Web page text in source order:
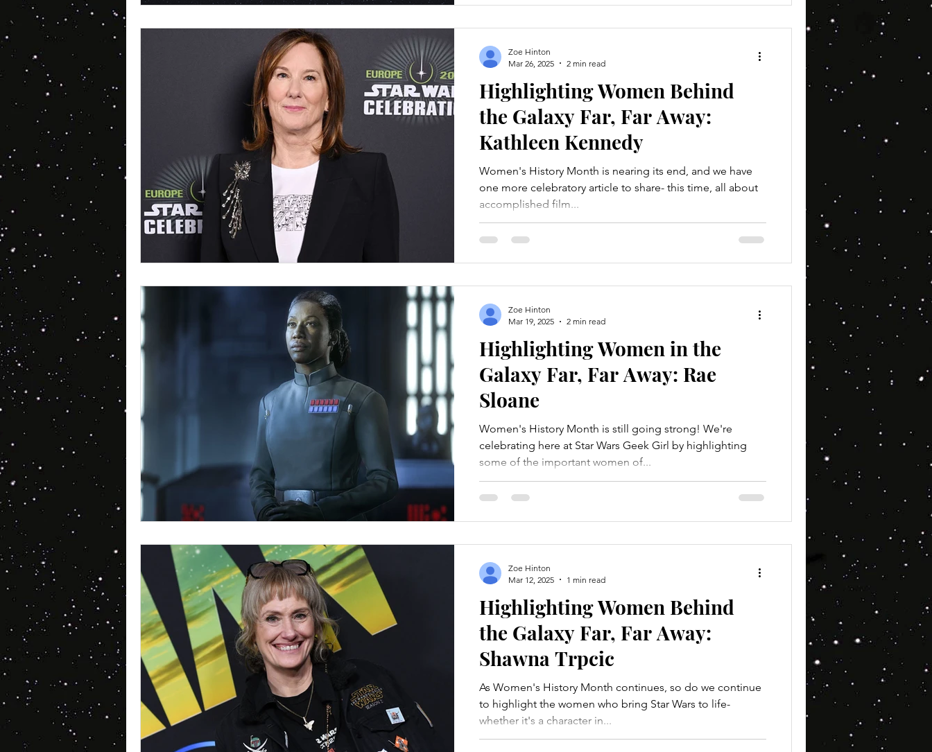
Highlighting Women Behind
the Galaxy Far, Far Away:
Kathleen Kennedy
Women's History Month is nearing its end, and we have
one more celebratory article to share- this time, all about
accomplished film...
Zoe Hinton
Mar 26, 2025
2 min read
Highlighting Women in the
Galaxy Far, Far Away: Rae
Sloane
Women's History Month is still going strong! We're
celebrating here at Star Wars Geek Girl by highlighting
some of the important women of...
Zoe Hinton
Mar 19, 2025
2 min read
Highlighting Women Behind
the Galaxy Far, Far Away:
Shawna Trpcic
As Women's History Month continues, so do we continue
to highlight the women who bring Star Wars to life-
whether it's a character in...
Zoe Hinton
Mar 12, 2025
1 min read